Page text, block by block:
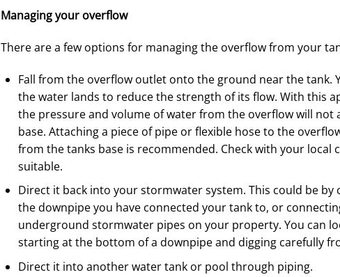
Managing your overflow
There are a few options for managing the overflow from your
Fall from the overflow outlet onto the ground near the tank.
the water lands to reduce the strength of its flow. With this
the pressure and volume of water from the overflow will not
base. Attaching a piece of pipe or flexible hose to the
from the tanks base is recommended. Check with your local
suitable.
Direct it back into your stormwater system. This could be
the downpipe you have connected your tank to, or
underground stormwater pipes on your property. You can
starting at the bottom of a downpipe and digging carefully
Direct it into another water tank or pool through piping.